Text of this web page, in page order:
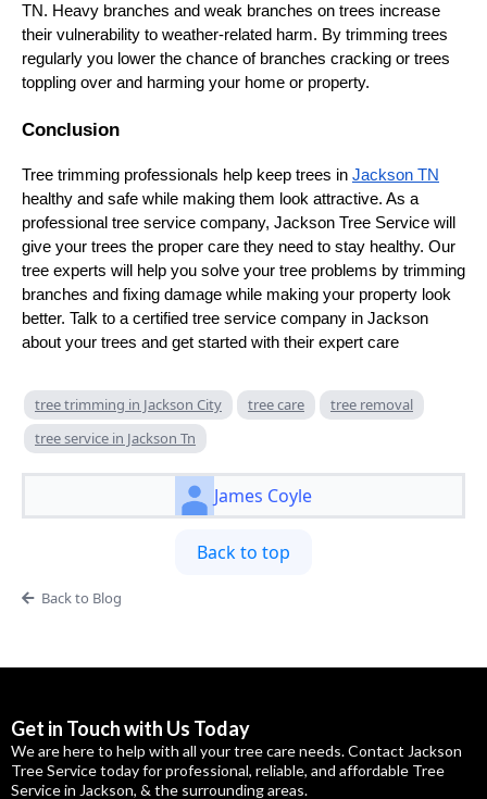
TN. Heavy branches and weak branches on trees increase
their vulnerability to weather-related harm. By trimming trees
regularly you lower the chance of branches cracking or trees
toppling over and harming your home or property.
Conclusion
Tree trimming professionals help keep trees in Jackson TN
healthy and safe while making them look attractive. As a
professional tree service company, Jackson Tree Service will
give your trees the proper care they need to stay healthy. Our
tree experts will help you solve your tree problems by trimming
branches and fixing damage while making your property look
better. Talk to a certified tree service company in Jackson
about your trees and get started with their expert care
tree trimming in Jackson City tree care
tree removal
tree service in Jackson Tn
James Coyle
Back to top
Back to Blog
Get in Touch with Us Today
We are here to help with all your tree care needs. Contact Jackson
Tree Service today for professional, reliable, and affordable Tree
Service in Jackson, & the surrounding areas.